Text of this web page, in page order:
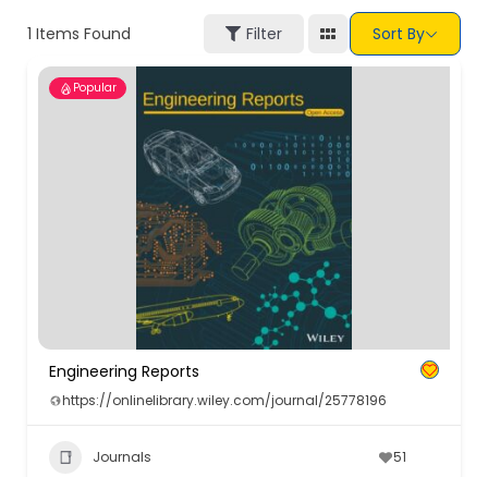
1 Items Found Filter Sort By
Popular
Engineering Reports
https://onlinelibrary.wiley.com/journal/25778196
Journals 51